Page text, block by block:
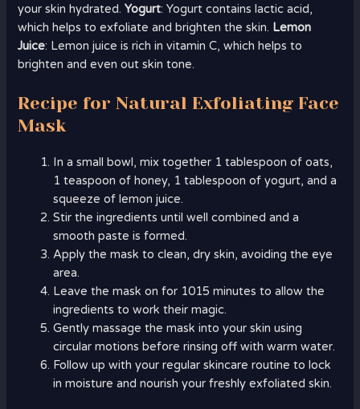
your skin hydrated.Yogurt: Yogurt contains lactic acid,
which helps to exfoliate and brighten the skin. Lemon
Juice: Lemon juice is rich in vitamin C, which helps to
brighten and even out skin tone.
Recipe for Natural Exfoliating Face
Mask
In a small bowl, mix together 1 tablespoon of oats,
1 teaspoon of honey, 1 tablespoon of yogurt, and a
squeeze of lemon juice.
Stir the ingredients until well combined and a
smooth paste is formed.
Apply the mask to clean, dry skin, avoiding the eye
area.
Leave the mask on for 1015 minutes to allow the
ingredients to work their magic.
Gently massage the mask into your skin using
circular motions before rinsing off with warm water.
Follow up with your regular skincare routine to lock
in moisture and nourish your freshly exfoliated skin.